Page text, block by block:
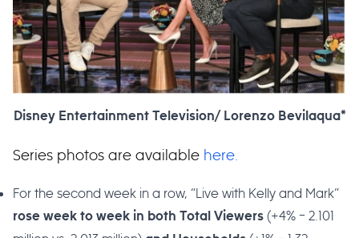
Disney Entertainment Television/ Lorenzo Bevilaqua*
Series photos are available here.
For the second week in a row, “Live with Kelly and Mark”
rose week to week in both Total Viewers (+4% – 2.101